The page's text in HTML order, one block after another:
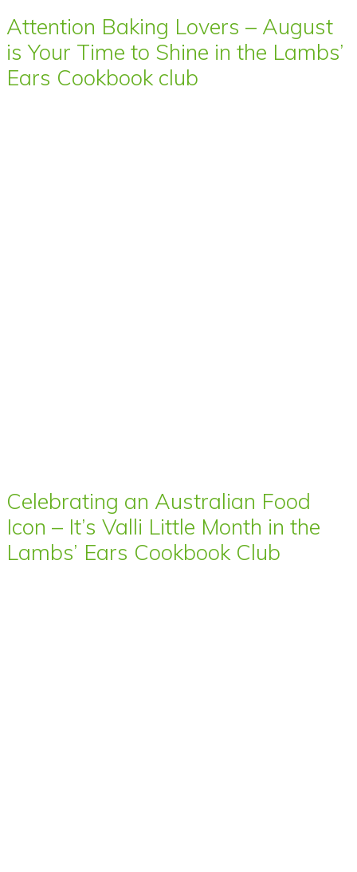
Attention Baking Lovers – August
is Your Time to Shine in the Lambs’
Ears Cookbook club
Celebrating an Australian Food
Icon – It’s Valli Little Month in the
Lambs’ Ears Cookbook Club